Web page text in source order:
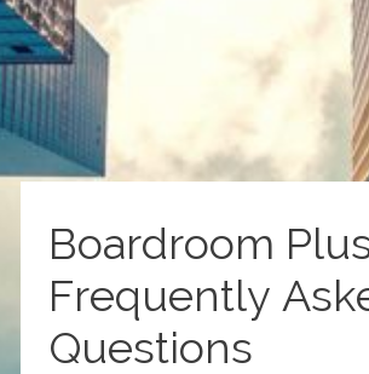
Boardroom
Frequently
Questions